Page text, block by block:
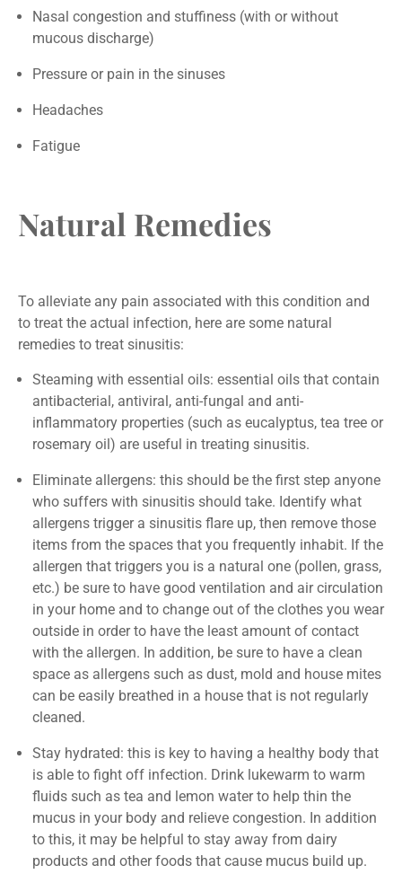
Nasal congestion and stuffiness (with or without
mucous discharge)
Pressure or pain in the sinuses
Headaches
Fatigue
Natural Remedies
To alleviate any pain associated with this condition and
to treat the actual infection, here are some natural
remedies to treat sinusitis:
Steaming with essential oils: essential oils that contain
antibacterial, antiviral, anti-fungal and anti-
inflammatory properties (such as eucalyptus, tea tree or
rosemary oil) are useful in treating sinusitis.
Eliminate allergens: this should be the first step anyone
who suffers with sinusitis should take. Identify what
allergens trigger a sinusitis flare up, then remove those
items from the spaces that you frequently inhabit. If the
allergen that triggers you is a natural one (pollen, grass,
etc.) be sure to have good ventilation and air circulation
in your home and to change out of the clothes you wear
outside in order to have the least amount of contact
with the allergen. In addition, be sure to have a clean
space as allergens such as dust, mold and house mites
can be easily breathed in a house that is not regularly
cleaned.
Stay hydrated: this is key to having a healthy body that
is able to fight off infection. Drink lukewarm to warm
fluids such as tea and lemon water to help thin the
mucus in your body and relieve congestion. In addition
to this, it may be helpful to stay away from dairy
products and other foods that cause mucus build up.